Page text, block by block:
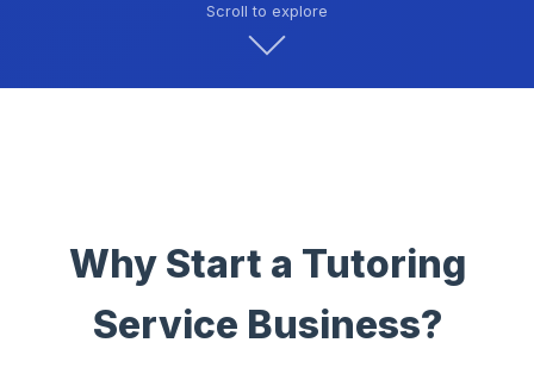
Scroll to explore
Why Start a Tutoring
Service Business?